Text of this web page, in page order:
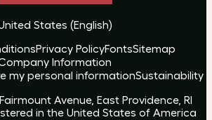
States (English)
Privacy PolicyFontsSitemap
Information
my personal informationSustainability
Avenue, East Providence, RI
in the United States of America